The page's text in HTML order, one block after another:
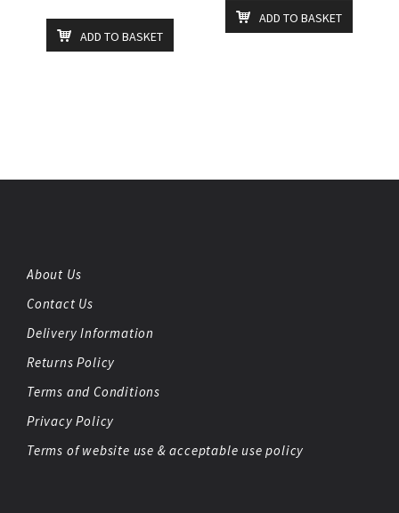
ADD TO BASKET
ADD TO BASKET
About Us
Contact Us
Delivery Information
Returns Policy
Terms and Conditions
Privacy Policy
Terms of website use & acceptable use policy